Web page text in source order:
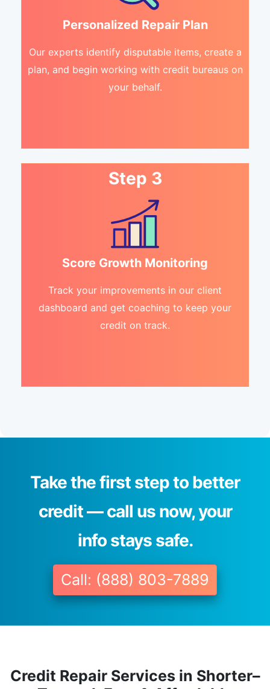
Personalized Repair Plan
Our experts identify disputable items, create a
plan, and begin working with credit bureaus on
your behalf.
Step 3
Score Growth Monitoring
Track your improvements in our client
dashboard and get coaching to keep your
credit on track.
Take the first step to better
credit — call us now, your
info stays safe.
Call: (888) 803-7889
Credit Repair Services in Shorter–